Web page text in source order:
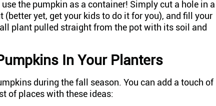
the pumpkin as a container! Simply cut a hole in a
(better yet, get your kids to do it for you), and fill your
plant pulled straight from the pot with its soil and
In Your Planters
during the fall season. You can add a touch of
of places with these ideas: